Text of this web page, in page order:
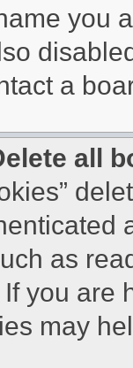
you
a
all
as
you are
may